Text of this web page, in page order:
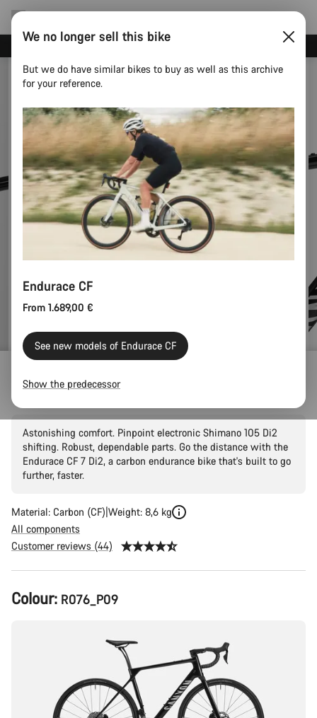
Endurace CF 7 Di2
Astonishing comfort. Pinpoint electronic Shimano 105 Di2
shifting. Robust, dependable parts. Go the distance with the
Endurace CF 7 Di2, a carbon endurance bike that's built to go
further, faster.
Material: Carbon (CF) Weight: 8,6 kg
All components
Customer reviews (44)
Product
Configuration
Colour: R076_P09
We no longer sell this bike
But we do have similar bikes to buy as well as this archive
for your reference.
Endurace CF
From 1.689,00 €
See new models of Endurace CF
Show the predecessor